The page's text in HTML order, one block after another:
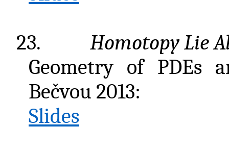
23.
Homotopy Lie
Geometry of PDEs
Bečvou 2013:
Slides